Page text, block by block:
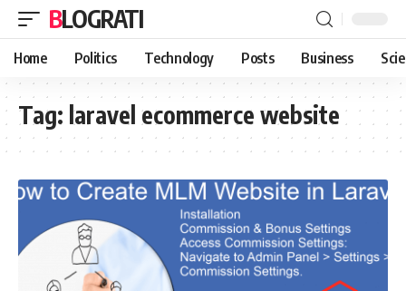
BLOGRATI
Home Politics Technology Posts Business
Tag: laravel ecommerce website